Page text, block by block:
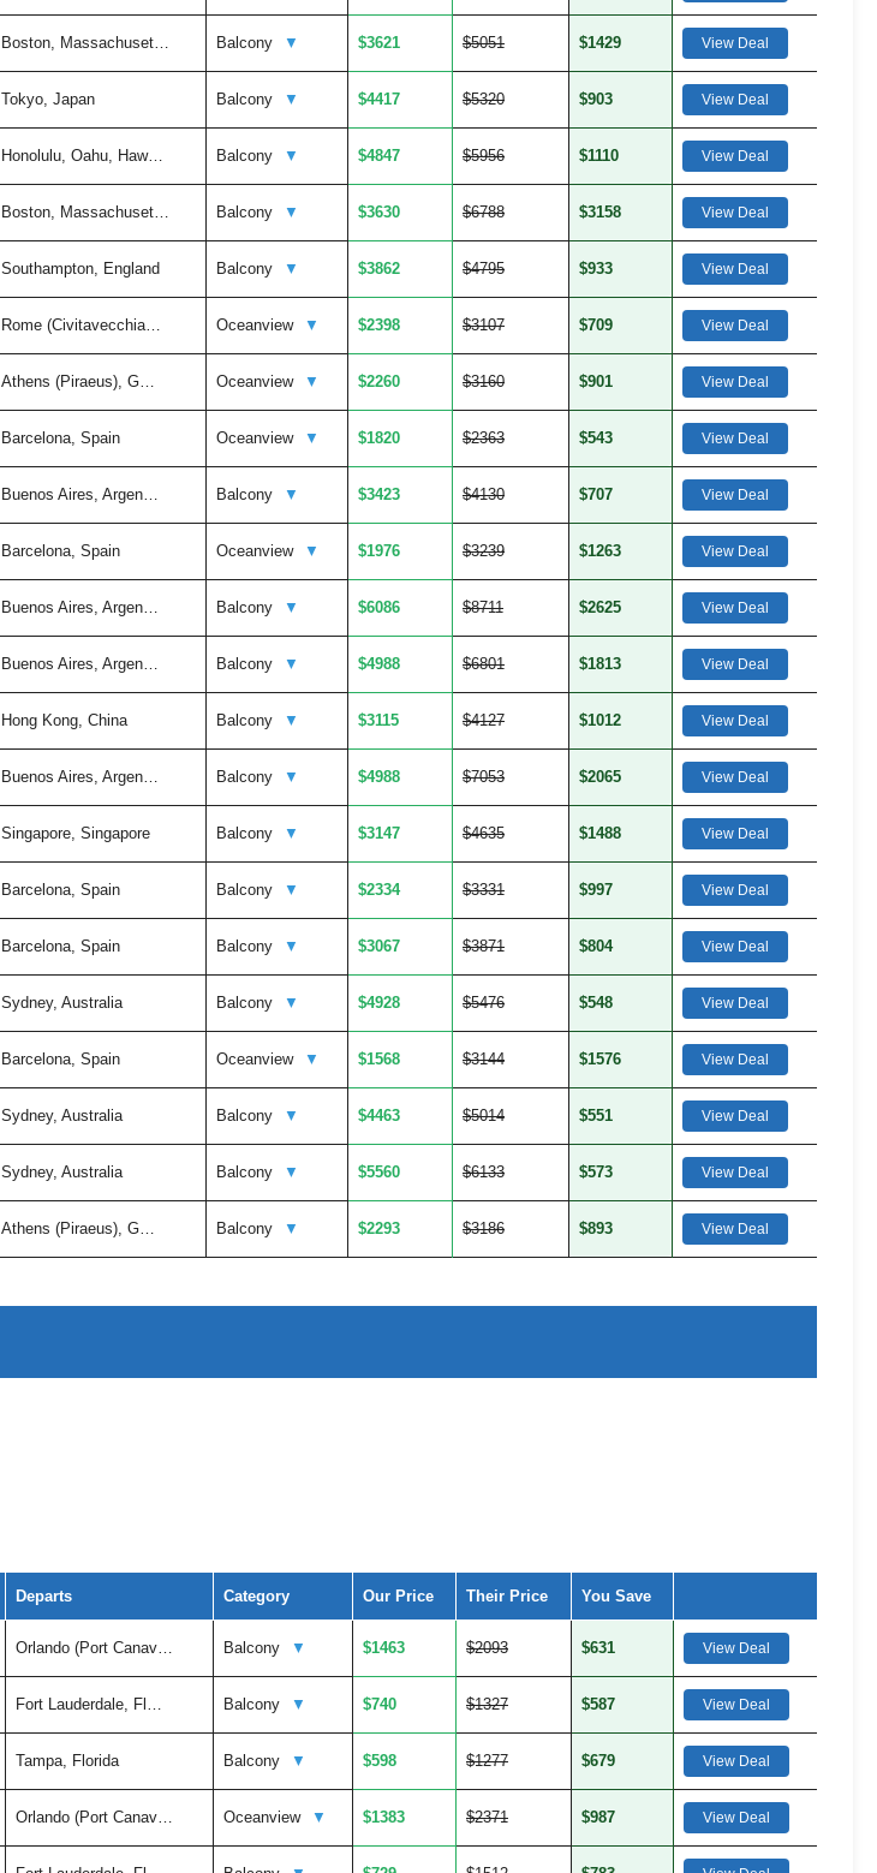
Boston, Massachuset… Balcony ▼ $3621 $5051 $1429 View Deal
Tokyo, Japan Balcony ▼ $4417 $5320 $903 View Deal
Honolulu, Oahu, Haw… Balcony ▼ $4847 $5956 $1110 View Deal
Boston, Massachuset… Balcony ▼ $3630 $6788 $3158 View Deal
Southampton, England Balcony ▼ $3862 $4795 $933 View Deal
Rome (Civitavecchia… Oceanview ▼ $2398 $3107 $709 View Deal
Athens (Piraeus), G… Oceanview ▼ $2260 $3160 $901 View Deal
Barcelona, Spain Oceanview ▼ $1820 $2363 $543 View Deal
Buenos Aires, Argen… Balcony ▼ $3423 $4130 $707 View Deal
Barcelona, Spain Oceanview ▼ $1976 $3239 $1263 View Deal
Buenos Aires, Argen… Balcony ▼ $6086 $8711 $2625 View Deal
Buenos Aires, Argen… Balcony ▼ $4988 $6801 $1813 View Deal
Hong Kong, China Balcony ▼ $3115 $4127 $1012 View Deal
Buenos Aires, Argen… Balcony ▼ $4988 $7053 $2065 View Deal
Singapore, Singapore Balcony ▼ $3147 $4635 $1488 View Deal
Barcelona, Spain Balcony ▼ $2334 $3331 $997 View Deal
Barcelona, Spain Balcony ▼ $3067 $3871 $804 View Deal
Sydney, Australia Balcony ▼ $4928 $5476 $548 View Deal
Barcelona, Spain Oceanview ▼ $1568 $3144 $1576 View Deal
Sydney, Australia Balcony ▼ $4463 $5014 $551 View Deal
Sydney, Australia Balcony ▼ $5560 $6133 $573 View Deal
Athens (Piraeus), G… Balcony ▼ $2293 $3186 $893 View Deal
Departs Category Our Price Their Price You Save
Orlando (Port Canav… Balcony ▼ $1463 $2093 $631 View Deal
Fort Lauderdale, Fl… Balcony ▼ $740 $1327 $587 View Deal
Tampa, Florida Balcony ▼ $598 $1277 $679 View Deal
Orlando (Port Canav… Oceanview ▼ $1383 $2371 $987 View Deal